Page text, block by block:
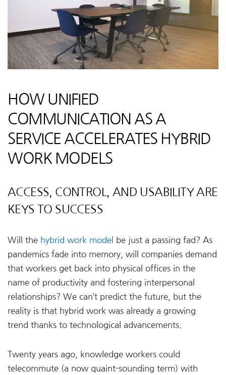
HOW UNIFIED
COMMUNICATION AS A
SERVICE ACCELERATES HYBRID
WORK MODELS
ACCESS, CONTROL, AND USABILITY ARE
KEYS TO SUCCESS
Will the hybrid work model
be just a passing fad? As
pandemics fade into memory, will companies demand
that workers get back into physical offices in the
name of productivity and fostering interpersonal
relationships? We can’t predict the future, but the
reality is that hybrid work was already a growing
trend thanks to technological advancements.
Twenty years ago, knowledge workers could
telecommute (a now quaint-sounding term) with